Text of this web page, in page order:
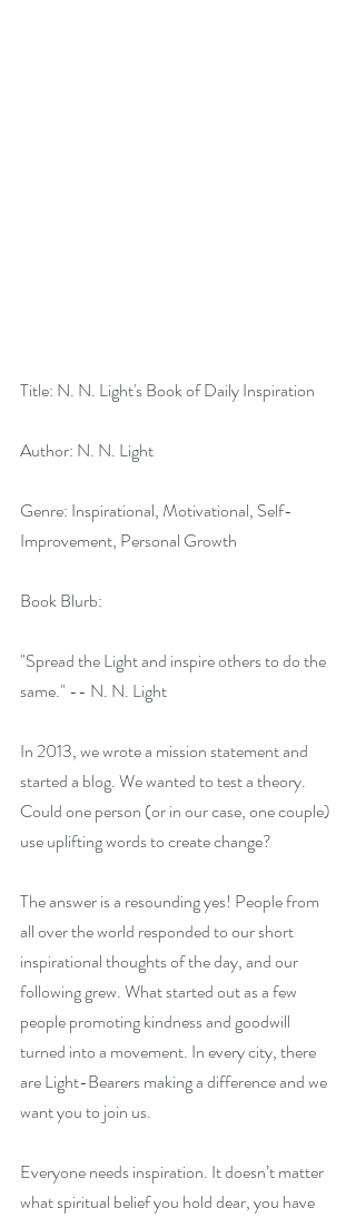
Title: N. N. Light's Book of Daily Inspiration
Author: N. N. Light
Genre: Inspirational, Motivational, Self-
Improvement, Personal Growth
Book Blurb:
"Spread the Light and inspire others to do the
same." -- N. N. Light
In 2013, we wrote a mission statement and
started a blog. We wanted to test a theory.
Could one person (or in our case, one couple)
use uplifting words to create change?
The answer is a resounding yes! People from
all over the world responded to our short
inspirational thoughts of the day, and our
following grew. What started out as a few
people promoting kindness and goodwill
turned into a movement. In every city, there
are Light-Bearers making a difference and we
want you to join us.
Everyone needs inspiration. It doesn’t matter
what spiritual belief you hold dear, you have